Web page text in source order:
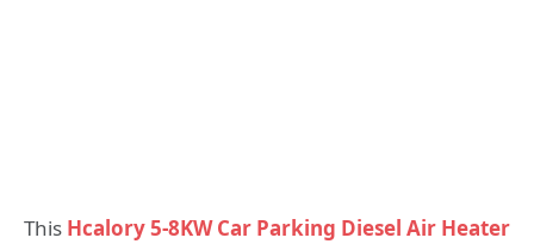
This Hcalory 5-8KW Car Parking Diesel Air Heater